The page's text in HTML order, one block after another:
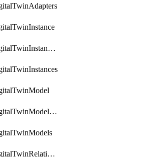
getIotDigitalTwinInstanceContent
getIotDigitalTwinModelSpec
getIotDigitalTwinRelationship